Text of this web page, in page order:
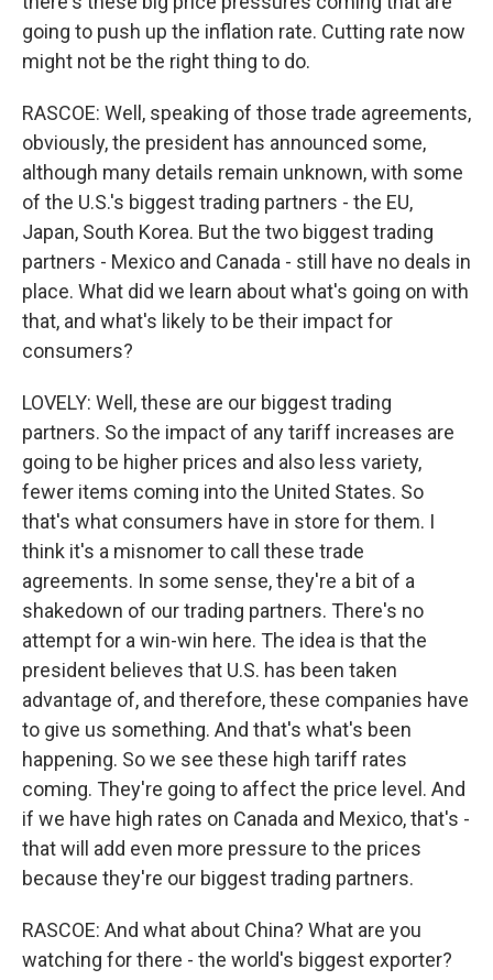
going to push up the inflation rate. Cutting rate now
might not be the right thing to do.
RASCOE: Well, speaking of those trade agreements,
obviously, the president has announced some,
although many details remain unknown, with some
of the U.S.'s biggest trading partners - the EU,
Japan, South Korea. But the two biggest trading
partners - Mexico and Canada - still have no deals in
place. What did we learn about what's going on with
that, and what's likely to be their impact for
consumers?
LOVELY: Well, these are our biggest trading
partners. So the impact of any tariff increases are
going to be higher prices and also less variety,
fewer items coming into the United States. So
that's what consumers have in store for them. I
think it's a misnomer to call these trade
agreements. In some sense, they're a bit of a
shakedown of our trading partners. There's no
attempt for a win-win here. The idea is that the
president believes that U.S. has been taken
advantage of, and therefore, these companies have
to give us something. And that's what's been
happening. So we see these high tariff rates
coming. They're going to affect the price level. And
if we have high rates on Canada and Mexico, that's -
that will add even more pressure to the prices
because they're our biggest trading partners.
RASCOE: And what about China? What are you
watching for there - the world's biggest exporter?